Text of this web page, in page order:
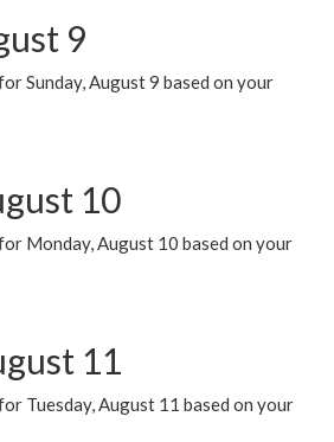
9
Sunday, August 9 based on your
10
Monday, August 10 based on your
11
Tuesday, August 11 based on your